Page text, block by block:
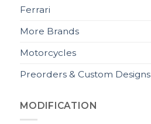
Ferrari
More Brands
Motorcycles
Preorders & Custom Designs
MODIFICATION